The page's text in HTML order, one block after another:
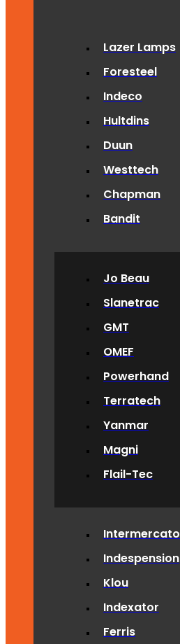
Lazer Lamps
Foresteel
Indeco
Hultdins
Duun
Westtech
Chapman
Bandit
Jo Beau
Slanetrac
GMT
OMEF
Powerhand
Terratech
Yanmar
Magni
Flail-Tec
Intermercato
Indespension
Klou
Indexator
Ferris